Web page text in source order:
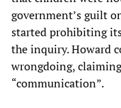
government’s guilt
started prohibiting
the inquiry. Howard
wrongdoing,
“communication”.